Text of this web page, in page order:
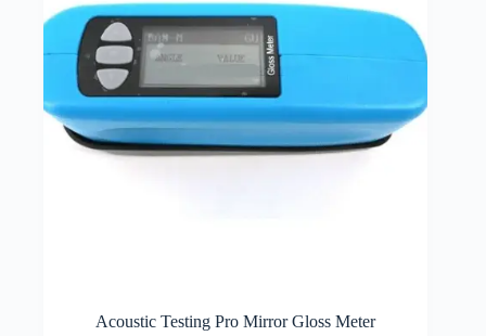
Acoustic Testing Pro Mirror Gloss Meter